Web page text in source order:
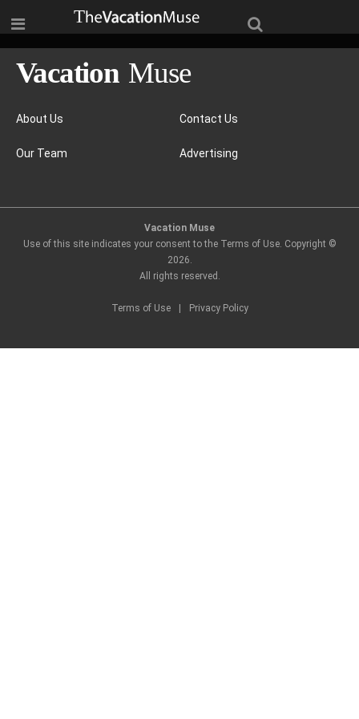
About Us
Our Team
Contact Us
Advertising
Vacation Muse
Use of this site indicates your consent to the Terms of Use. Copyright ©
2026.
All rights reserved.
Terms of Use Privacy Policy